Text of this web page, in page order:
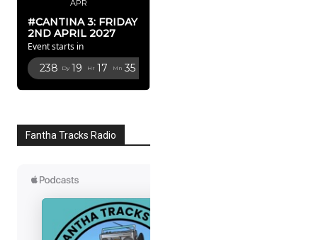
APR
#CANTINA 3: FRIDAY
2ND APRIL 2027
Event starts in
238 Dy 19 Hr 17 Mn 34
Fantha Tracks Radio